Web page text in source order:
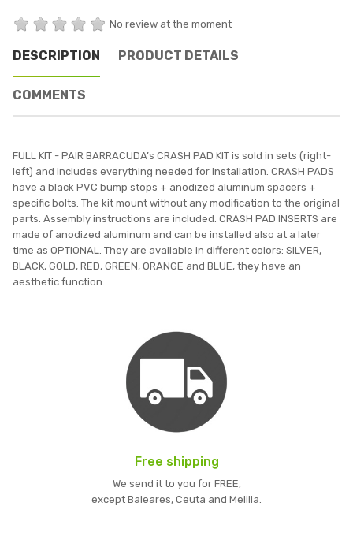
No review at the moment
DESCRIPTION PRODUCT DETAILS
COMMENTS
FULL KIT - PAIR BARRACUDA’s CRASH PAD KIT is sold in sets (right-
left) and includes everything needed for installation. CRASH PADS
have a black PVC bump stops + anodized aluminum spacers +
specific bolts. The kit mount without any modification to the original
parts. Assembly instructions are included. CRASH PAD INSERTS are
made of anodized aluminum and can be installed also at a later
time as OPTIONAL. They are available in different colors: SILVER,
BLACK, GOLD, RED, GREEN, ORANGE and BLUE, they have an
aesthetic function.
Free shipping
We send it to you for FREE,
except Baleares, Ceuta and Melilla.